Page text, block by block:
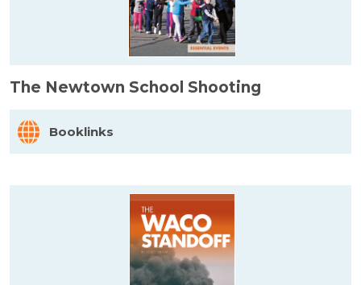
The Newtown School Shooting
Booklinks